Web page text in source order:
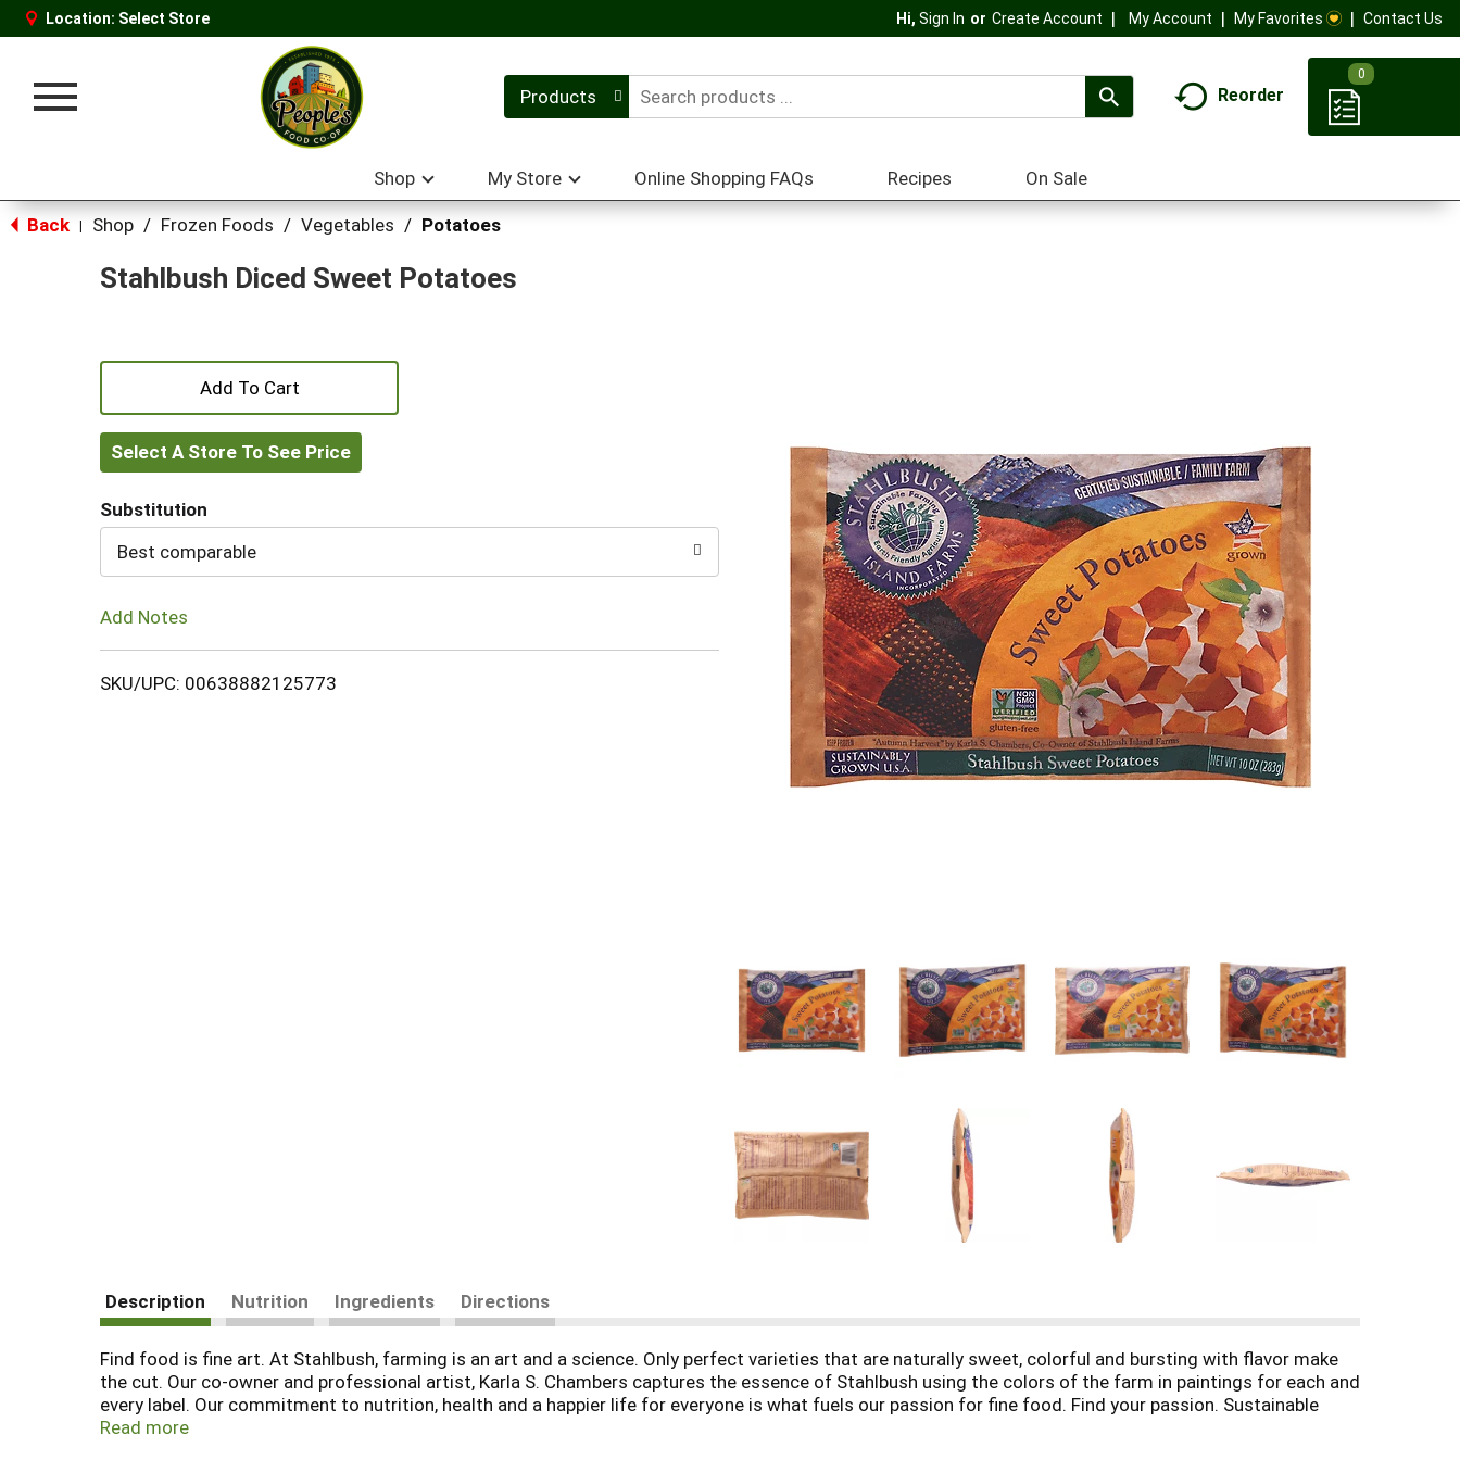
Location: Select Store Hi, Sign In Or Create Account My Account My Favorites Contact Us
Toggle
Products Reorder
0
Shop My Store Online Shopping FAQs Recipes On Sale
Back Shop / Frozen Foods / Vegetables / Potatoes
Stahlbush Diced Sweet Potatoes
+
Add
to
Cart
Select A Store To See Price
Substitution
Best comparable
Add Notes
SKU/UPC: 00638882125773
Description Nutrition Ingredients Directions
Find food is fine art. At Stahlbush, farming is an art and a science. Only perfect varieties that are naturally sweet, colorful and bursting with flavor make
the cut. Our co-owner and professional artist, Karla S. Chambers captures the essence of Stahlbush using the colors of the farm in paintings for each and
every label. Our commitment to nutrition, health and a happier life for everyone is what fuels our passion for fine food. Find your passion. Sustainable
Farming - Earth Friendly Farming. Certified sustainable/family farm.
Read more